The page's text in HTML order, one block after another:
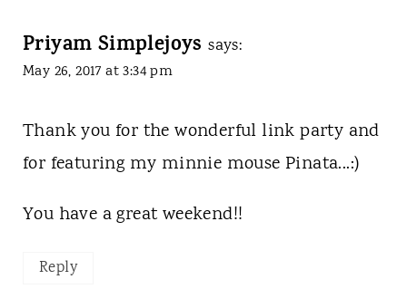
Priyam Simplejoys says:
May 26, 2017 at 3:34 pm
Thank you for the wonderful link party and
for featuring my minnie mouse Pinata...:)
You have a great weekend!!
Reply